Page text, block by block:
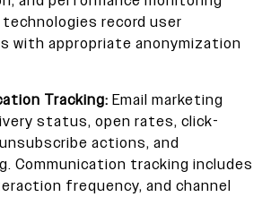
record user
with appropriate anonymization
Tracking: Email marketing
status, open rates, click-
actions, and
Communication tracking includes
frequency, and channel